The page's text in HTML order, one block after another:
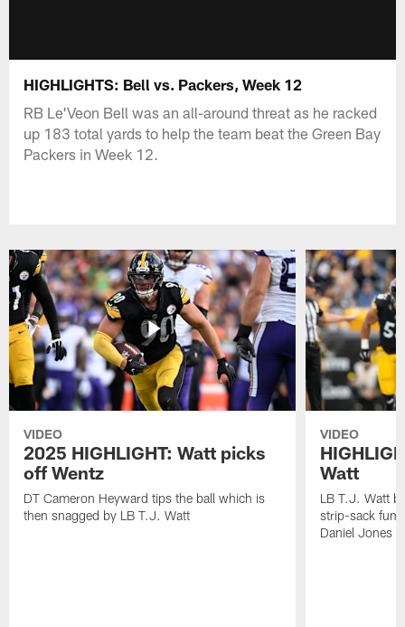
HIGHLIGHTS: Bell vs. Packers, Week 12
RB Le'Veon Bell was an all-around threat as he racked
up 183 total yards to help the team beat the Green Bay
Packers in Week 12.
VIDEO
2025 HIGHLIGHT: Watt picks
off Wentz
DT Cameron Heyward tips the ball which is
then snagged by LB T.J. Watt
VIDEO
Watt
LB T.J. Watt
strip-sack
Daniel Jones